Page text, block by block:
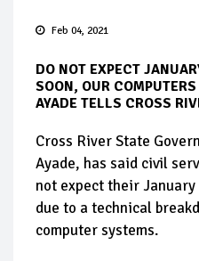
Feb 04, 2021
DO NOT EXPECT
SOON, OUR
AYADE TELLS CROSS
Cross River State
Ayade, has said civil
not expect their
due to a technical
computer systems.